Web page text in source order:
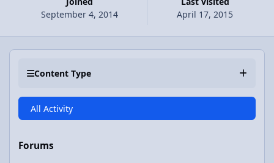
September 4, 2014
April 17, 2015
Content Type
All Activity
Forums